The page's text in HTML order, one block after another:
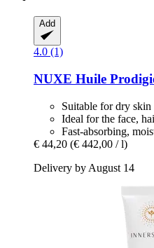
Add
4.0 (1)
NUXE Huile
Suitable for dry skin
Ideal for the face,
Fast-absorbing,
€ 44,20 (€ 442,00 / l)
Delivery by August 14